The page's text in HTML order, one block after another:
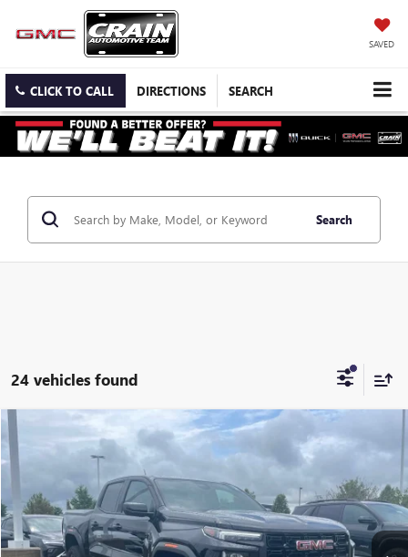
SAVED
CLICK TO CALL DIRECTIONS SEARCH
Search
24 vehicles found
NEW 2026 GMC CANYON ELEVATION
1GTP2BEK2T1180353Stock:
Courtesy Transportation Unit Ext. Int.
BUY FINANCE LEASE
Compare Vehicle